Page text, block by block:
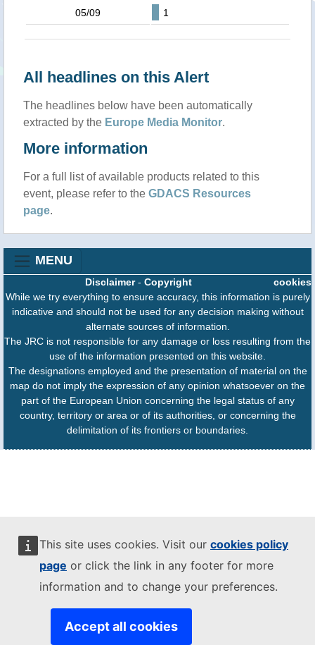
This site uses cookies. Visit our cookies policy
page or click the link in any footer for more
information and to change your preferences.
Accept all cookies
05/09 1
All headlines on this Alert
The headlines below have been automatically
extracted by the Europe Media Monitor.
More information
For a full list of available products related to this
event, please refer to the GDACS Resources
page.
MENU
cookies
Disclaimer- Copyright
While we try everything to ensure accuracy, this information is purely
indicative and should not be used for any decision making without
alternate sources of information.
The JRC is not responsible for any damage or loss resulting from the
use of the information presented on this website.
The designations employed and the presentation of material on the
map do not imply the expression of any opinion whatsoever on the
part of the European Union concerning the legal status of any
country, territory or area or of its authorities, or concerning the
delimitation of its frontiers or boundaries.